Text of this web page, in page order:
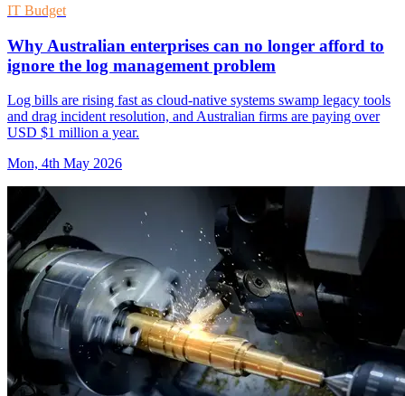
IT Budget
Why Australian enterprises can no longer afford to
ignore the log management problem
Log bills are rising fast as cloud-native systems swamp legacy tools
and drag incident resolution, and Australian firms are paying over
USD $1 million a year.
Mon, 4th May 2026